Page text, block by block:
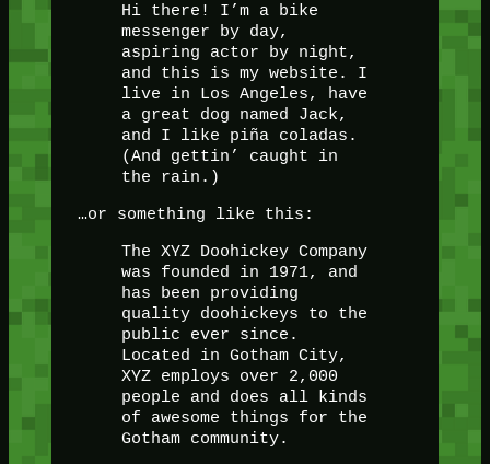
Hi there! I’m a bike
messenger by day,
aspiring actor by night,
and this is my website. I
live in Los Angeles, have
a great dog named Jack,
and I like piña coladas.
(And gettin’ caught in
the rain.)
…or something like this:
The XYZ Doohickey Company
was founded in 1971, and
has been providing
quality doohickeys to the
public ever since.
Located in Gotham City,
XYZ employs over 2,000
people and does all kinds
of awesome things for the
Gotham community.